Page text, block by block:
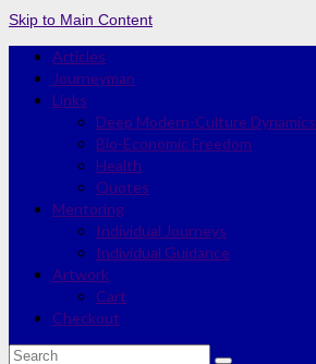
Skip to Main Content
Articles
Journeyman
Links
Deep Modern-Culture Dynamics
Bio-Economic Freedom
Health
Quotes
Mentoring
Individual Journeys
Individual Guidance
Artwork
Cart
Checkout
Search